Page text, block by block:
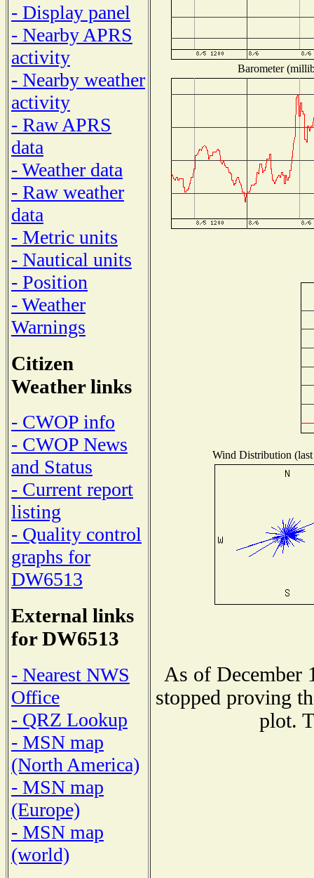
- Display panel
- Nearby APRS
activity
- Nearby weather
activity
- Raw APRS
data
- Weather data
- Raw weather
data
- Metric units
- Nautical units
- Position
- Weather
Warnings
Citizen
Weather links
- CWOP info
- CWOP News
and Status
- Current report
listing
- Quality control
graphs for
DW6513
External links
for DW6513
- Nearest NWS
Office
- QRZ Lookup
- MSN map
(North America)
- MSN map
(Europe)
- MSN map
(world)
Barometer
Wind Distribution
As of December
stopped proving
plot.